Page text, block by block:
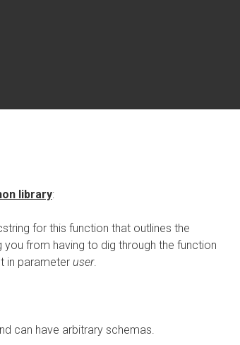
library:
for this function that outlines the
you from having to dig through the function
in parameter user.
can have arbitrary schemas.